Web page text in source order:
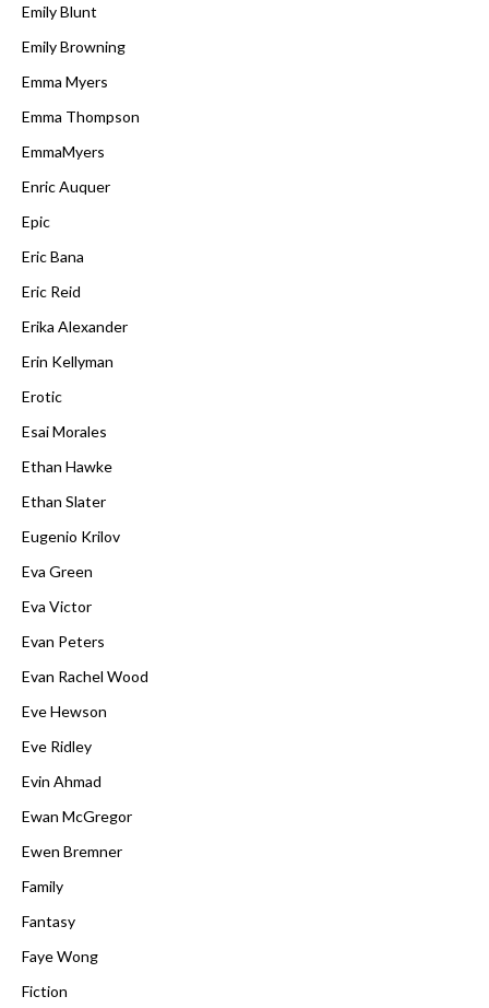
Emily Blunt
Emily Browning
Emma Myers
Emma Thompson
EmmaMyers
Enric Auquer
Epic
Eric Bana
Eric Reid
Erika Alexander
Erin Kellyman
Erotic
Esai Morales
Ethan Hawke
Ethan Slater
Eugenio Krilov
Eva Green
Eva Victor
Evan Peters
Evan Rachel Wood
Eve Hewson
Eve Ridley
Evin Ahmad
Ewan McGregor
Ewen Bremner
Family
Fantasy
Faye Wong
Fiction